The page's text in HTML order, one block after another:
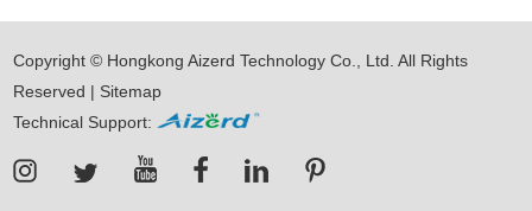
Copyright © Hongkong Aizerd Technology Co., Ltd. All Rights
Reserved | Sitemap
Technical Support: